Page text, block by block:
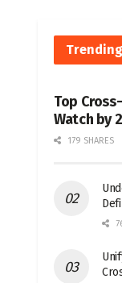
Top
Watch by
179 SHARES